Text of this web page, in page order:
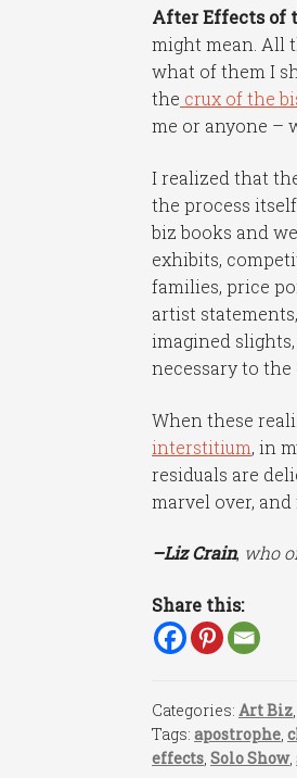
After Effects of
might mean. All
what of them I
the crux of the
me or anyone –
I realized that
the process
biz books and
exhibits,
families, price
artist
imagined
necessary to the
When these
interstitium, in
residuals are
marvel over,
–Liz Crain, who
Share this:
Categories:Art Biz
Tags:apostrophe,
effects,Solo Show,